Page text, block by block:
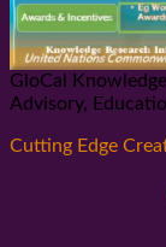
GloCal
Advisory,
Cutting Edge